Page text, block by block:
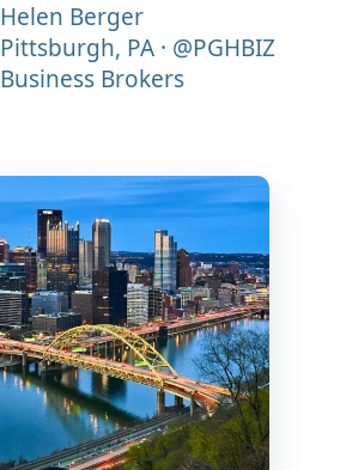
Helen Berger
Pittsburgh, PA · @PGHBIZ
Business Brokers